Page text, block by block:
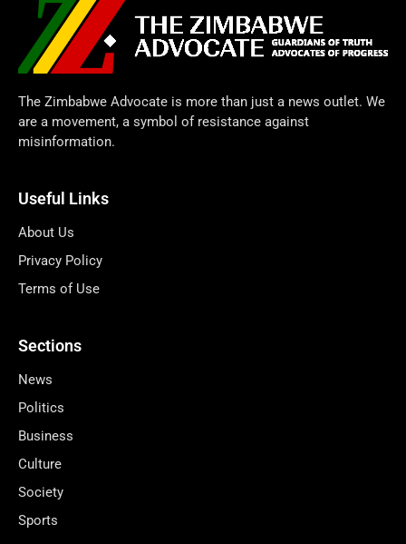
The Zimbabwe Advocate is more than just a news outlet. We
are a movement, a symbol of resistance against
misinformation.
Useful Links
About Us
Privacy Policy
Terms of Use
Sections
News
Politics
Business
Culture
Society
Sports